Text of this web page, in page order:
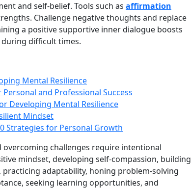
and self‑belief. Tools such as affirmation
Challenge negative thoughts and replace
a positive supportive inner dialogue boosts
difficult times.
Mental Resilience
and Professional Success
Developing Mental Resilience
Mindset
Strategies for Personal Growth
challenges require intentional
mindset, developing self‑compassion, building
adaptability, honing problem‑solving
seeking learning opportunities, and